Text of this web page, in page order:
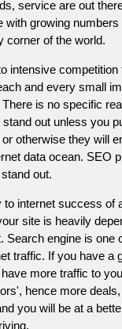
service are out
with growing
corner of the world.
intensive
and every small
is no specific
out unless you
otherwise they will
data ocean. SEO
out.
to internet success of
site is heavily
Search engine is one
traffic. If you have a
more traffic to
hence more
you will be at a